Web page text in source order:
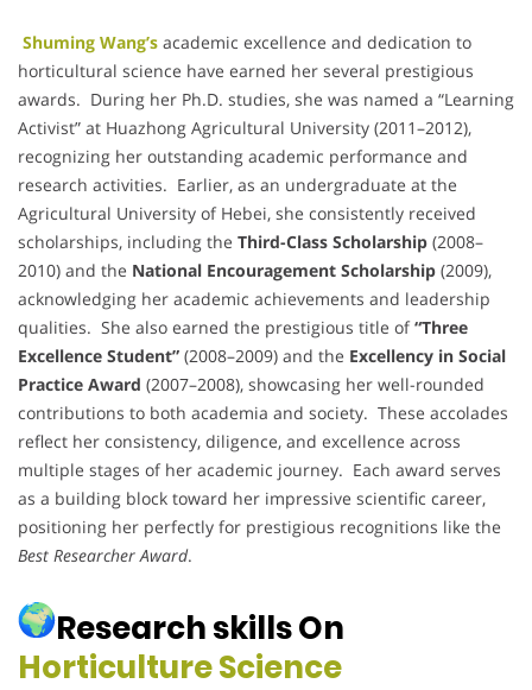
Shuming Wang’s academic excellence and dedication to
horticultural science have earned her several prestigious
awards. During her Ph.D. studies, she was named a “Learning
Activist” at Huazhong Agricultural University (2011–2012),
recognizing her outstanding academic performance and
research activities. Earlier, as an undergraduate at the
Agricultural University of Hebei, she consistently received
scholarships, including the Third-Class Scholarship (2008–
2010) and the National Encouragement Scholarship (2009),
acknowledging her academic achievements and leadership
qualities. She also earned the prestigious title of“Three
Excellence Student” (2008–2009) and the Excellency in Social
Practice Award (2007–2008), showcasing her well-rounded
contributions to both academia and society. These accolades
reflect her consistency, diligence, and excellence across
multiple stages of her academic journey. Each award serves
as a building block toward her impressive scientific career,
positioning her perfectly for prestigious recognitions like the
Best Researcher Award.
Research skills On
Horticulture Science